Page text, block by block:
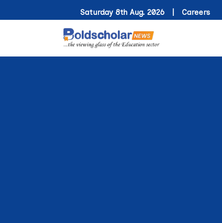
Saturday 8th Aug. 2026 | Careers